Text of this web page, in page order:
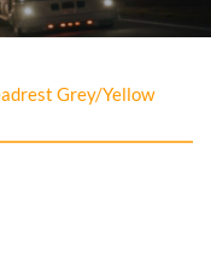
Grey/Yellow